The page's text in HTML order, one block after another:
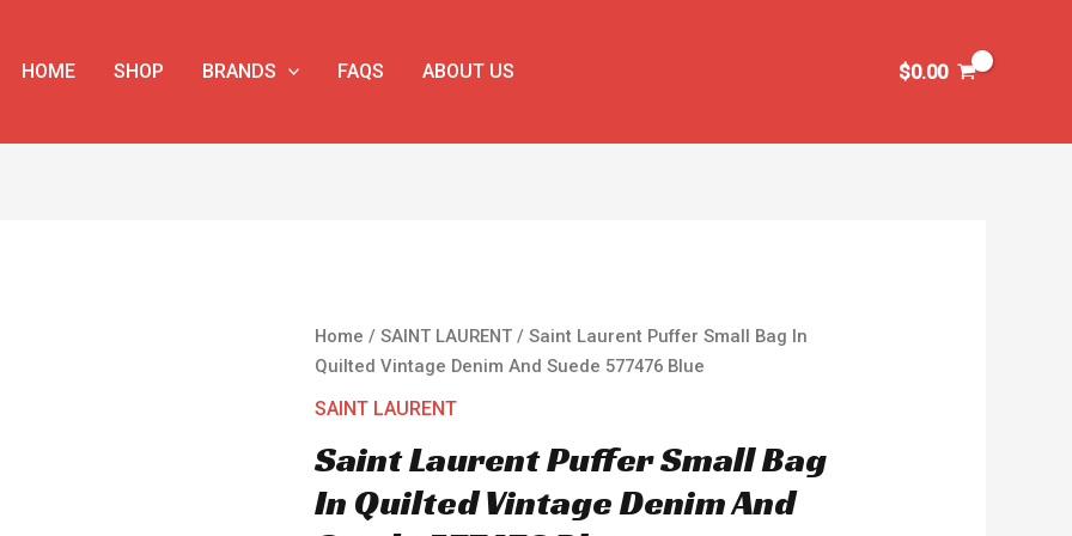
HOME SHOP BRANDS FAQS ABOUT US $0.00
Home /SAINT LAURENT / Saint Laurent Puffer Small Bag In
Quilted Vintage Denim And Suede 577476 Blue
SAINT LAURENT
Saint Laurent Puffer Small Bag
In Quilted Vintage Denim And
Saint
Laurent
Puffer
Bag
Quilted